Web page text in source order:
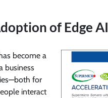
of Edge AI
become a
business
for
interact